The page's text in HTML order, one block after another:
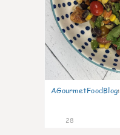
AGourmetFoodBlog:
28